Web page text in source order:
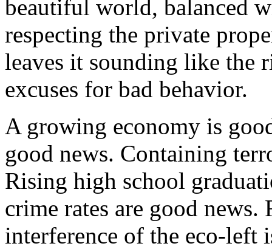
beautiful world, balanced
respecting the private
leaves it sounding like the
excuses for bad behavior.
A growing economy is
good news. Containing
Rising high school
crime rates are good
interference of the eco-left